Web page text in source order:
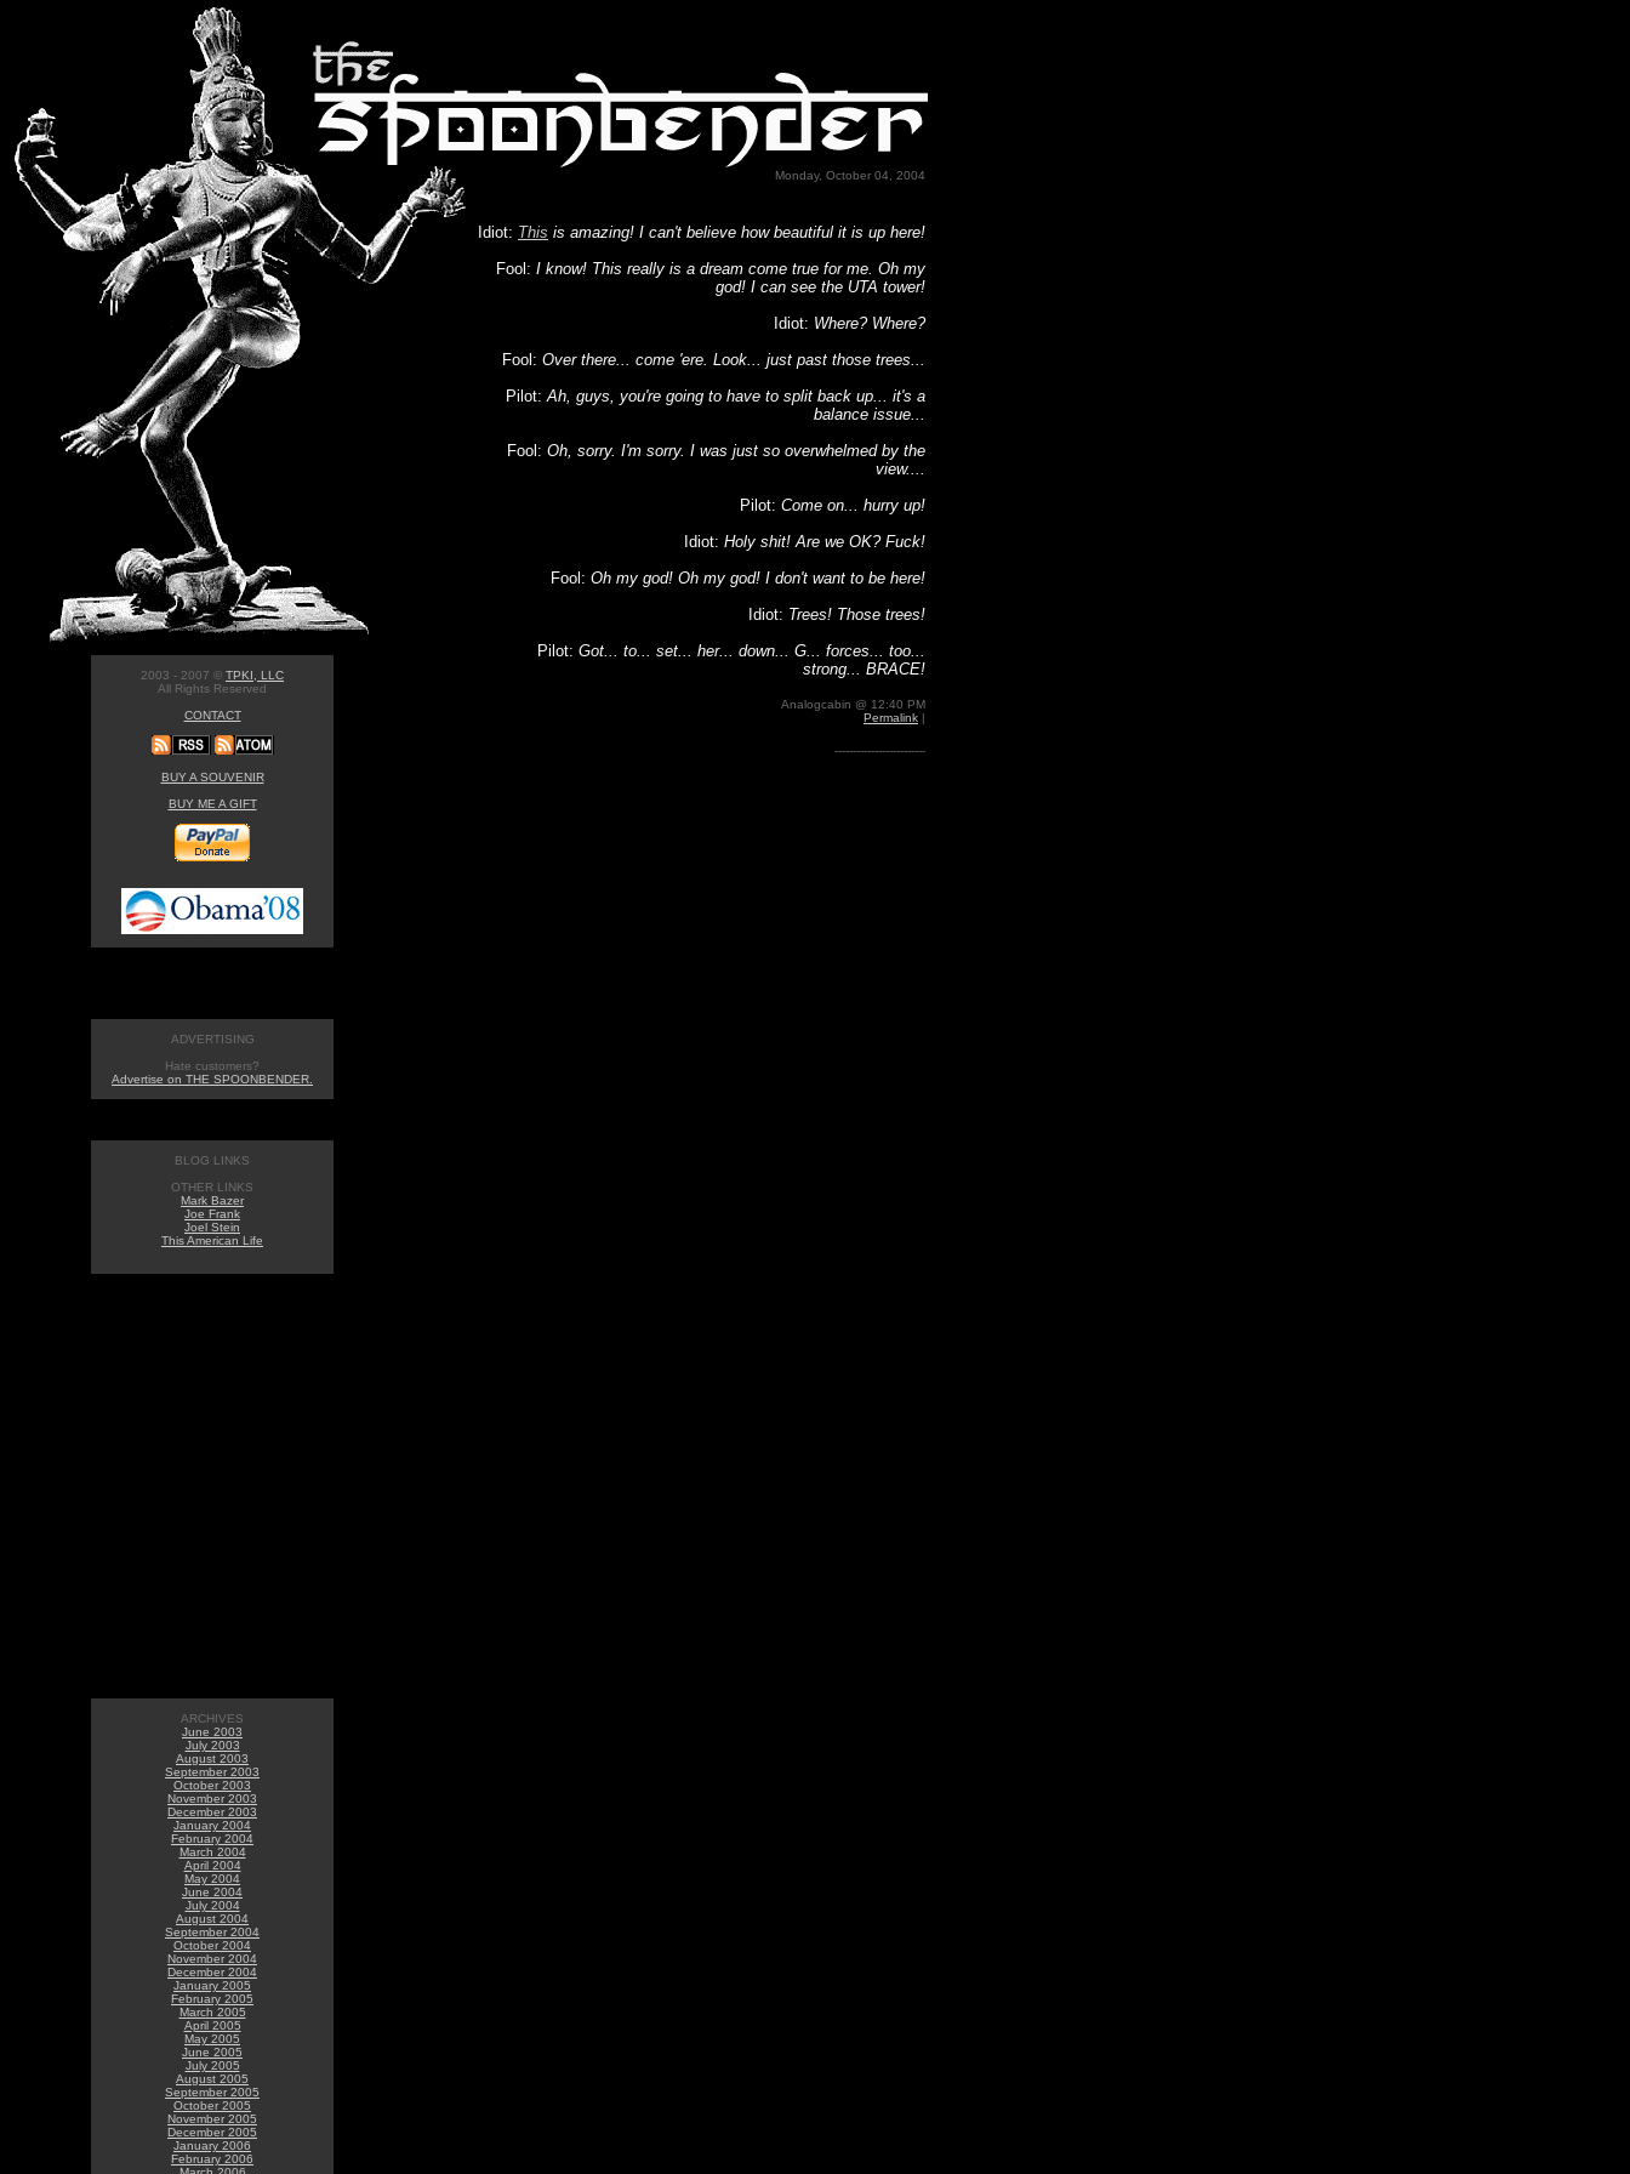
Monday, October 04, 2004
Idiot: This is amazing! I can't believe how beautiful it is up here!
Fool: I know! This really is a dream come true for me. Oh my
god! I can see the UTA tower!
Idiot: Where? Where?
Fool: Over there... come 'ere. Look... just past those trees...
Pilot:Ah, guys, you're going to have to split back up... it's a
balance issue...
Fool: Oh, sorry. I'm sorry. I was just so overwhelmed by the
view....
Pilot: Come on... hurry up!
Idiot: Holy shit! Are we OK? Fuck!
Fool: Oh my god! Oh my god! I don't want to be here!
Idiot: Trees! Those trees!
Pilot: Got... to... set... her... down... G... forces... too...
strong... BRACE!
Analogcabin @ 12:40 PM
Permalink |
-------------------------
2003 - 2007 © TPKI, LLC
All Rights Reserved
CONTACT
BUY A SOUVENIR
BUY ME A GIFT
ADVERTISING
Hate customers?
Advertise on THE SPOONBENDER.
BLOG LINKS
OTHER LINKS
Mark Bazer
Joe Frank
Joel Stein
This American Life
ARCHIVES
June 2003
July 2003
August 2003
September 2003
October 2003
November 2003
December 2003
January 2004
February 2004
March 2004
April 2004
May 2004
June 2004
July 2004
August 2004
September 2004
October 2004
November 2004
December 2004
January 2005
February 2005
March 2005
April 2005
May 2005
June 2005
July 2005
August 2005
September 2005
October 2005
November 2005
December 2005
January 2006
February 2006